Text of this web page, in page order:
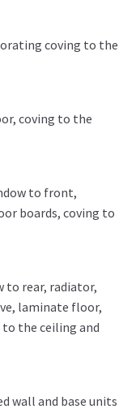
coving to the
coving to the
to front,
boards, coving to
to rear, radiator,
laminate floor,
the ceiling and
wall and base units